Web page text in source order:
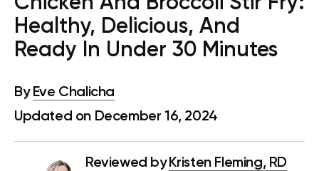
Healthy, Delicious, And
Ready In Under 30 Minutes
By Eve Chalicha
Updated on December 16, 2024
Reviewed by Kristen Fleming, RD